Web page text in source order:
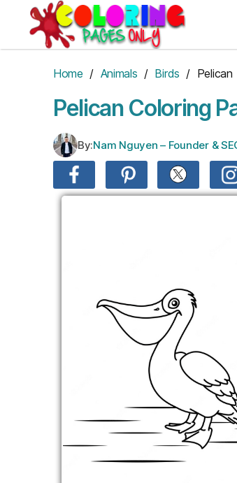
content
Home / Animals / Birds / Pelican
Pelican Coloring
By:Nam Nguyen – Founder &